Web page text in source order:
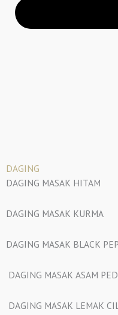
DAGING
DAGING MASAK HITAM
DAGING MASAK KURMA
DAGING MASAK BLACK
DAGING MASAK ASAM
DAGING MASAK LEMAK